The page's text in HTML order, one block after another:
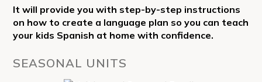
It will provide you with step-by-step instructions
on how to create a language plan so you can teach
your kids Spanish at home with confidence.
SEASONAL UNITS